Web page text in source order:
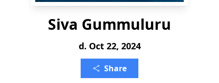
Siva Gummuluru
d. Oct 22, 2024
Share